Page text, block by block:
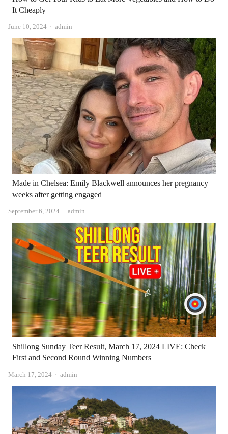
It Cheaply
June 10, 2024 Author
admin
Made in Chelsea: Emily Blackwell announces her pregnancy
weeks after getting engaged
September 6, 2024 Author
admin
Shillong Sunday Teer Result, March 17, 2024 LIVE: Check
First and Second Round Winning Numbers
March 17, 2024 Author
admin